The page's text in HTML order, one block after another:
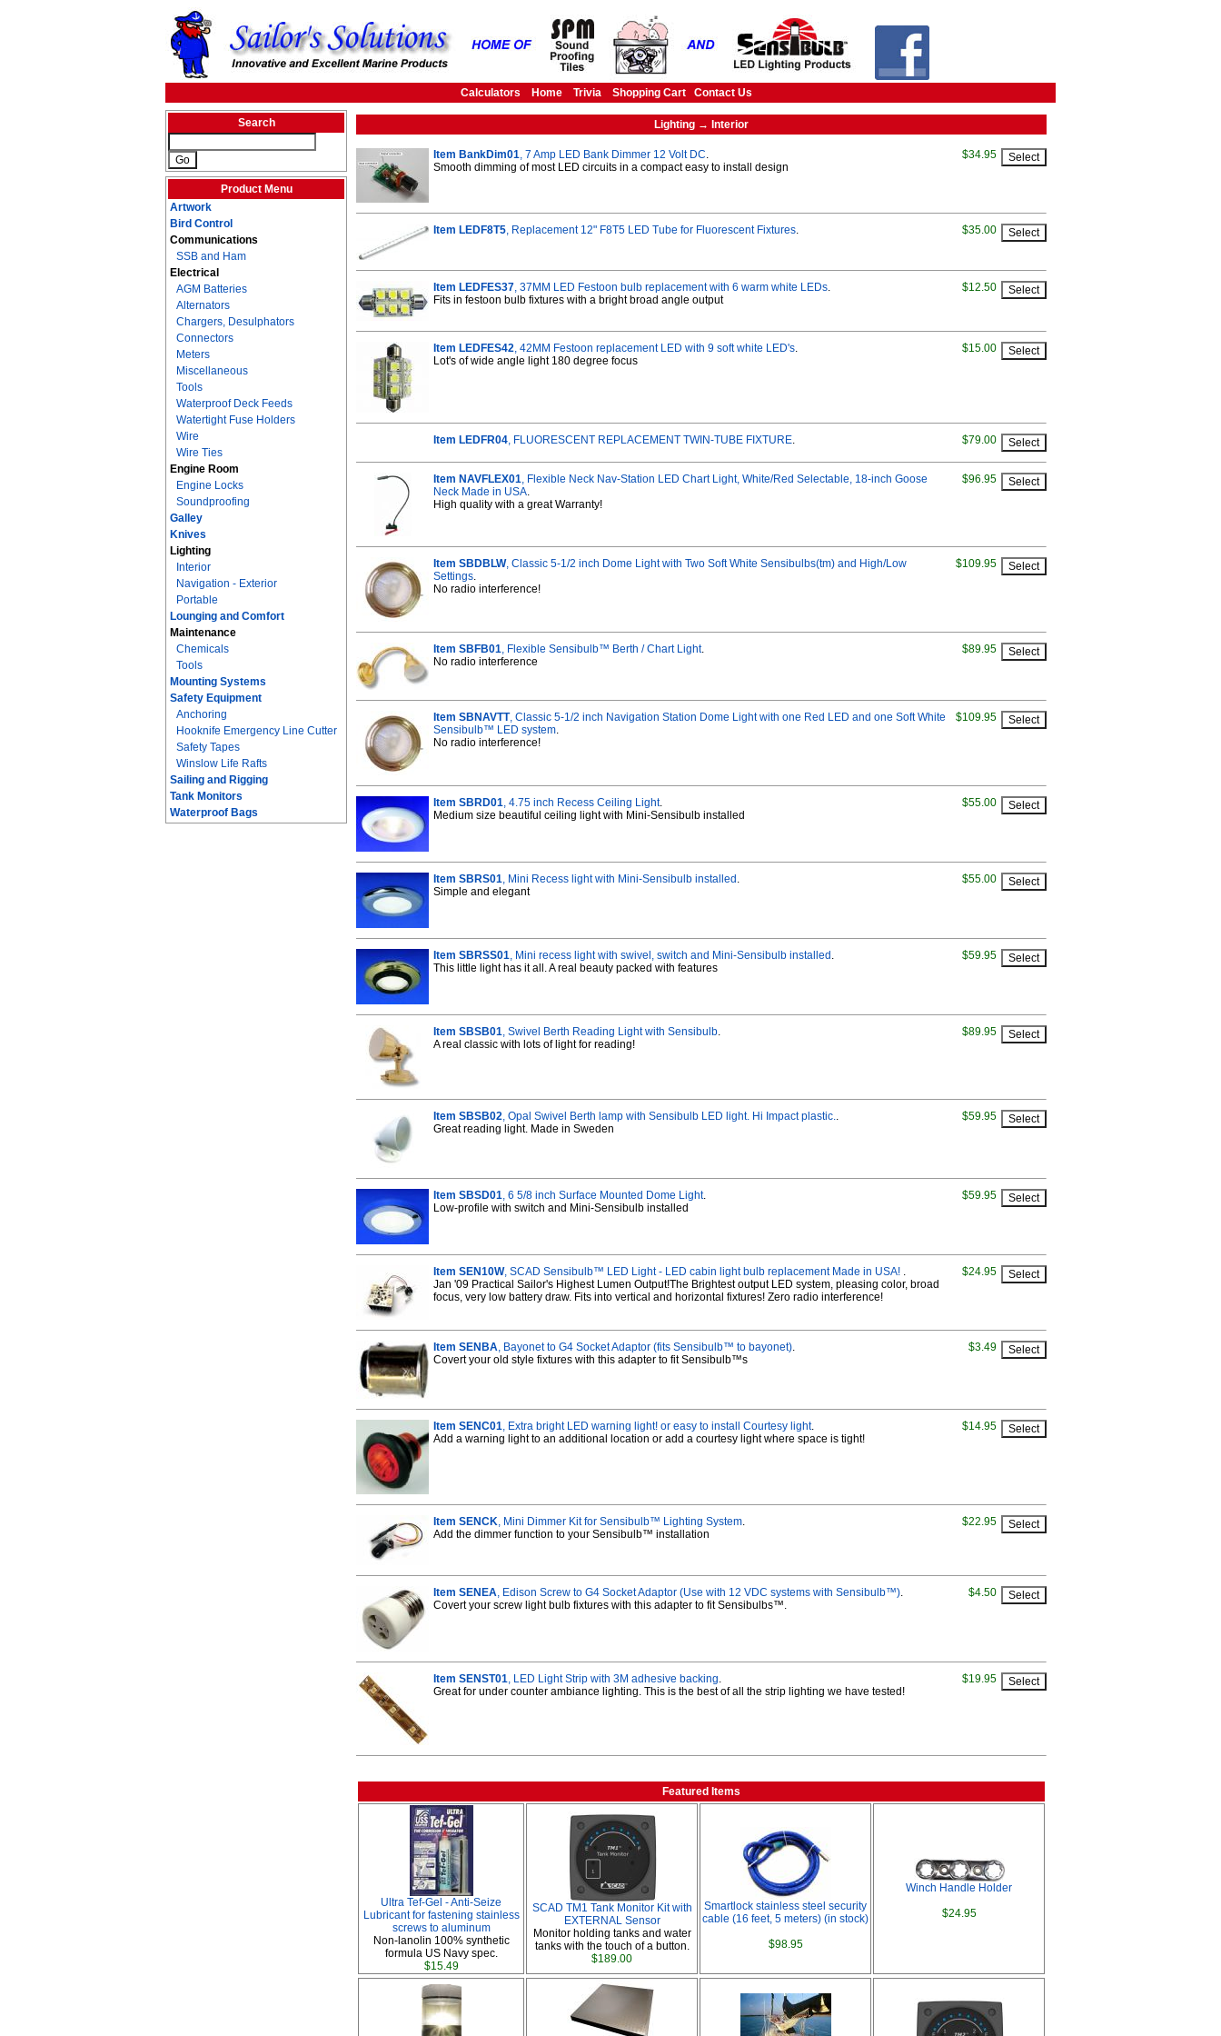
Calculators Home Trivia Shopping Cart Contact Us
Search
Product Menu
Artwork
Bird Control
Communications
SSB and Ham
Electrical
AGM Batteries
Alternators
Chargers, Desulphators
Connectors
Meters
Miscellaneous
Tools
Waterproof Deck Feeds
Watertight Fuse Holders
Wire
Wire Ties
Engine Room
Engine Locks
Soundproofing
Galley
Knives
Lighting
Interior
Navigation - Exterior
Portable
Lounging and Comfort
Maintenance
Chemicals
Tools
Mounting Systems
Safety Equipment
Anchoring
Hooknife Emergency Line Cutter
Safety Tapes
Winslow Life Rafts
Sailing and Rigging
Tank Monitors
Waterproof Bags
Lighting → Interior
Item BankDim01, 7 Amp LED Bank Dimmer 12 Volt DC.
Smooth dimming of most LED circuits in a compact easy to install design
$34.95
Item LEDF8T5, Replacement 12" F8T5 LED Tube for Fluorescent Fixtures. $35.00
Item LEDFES37, 37MM LED Festoon bulb replacement with 6 warm white LEDs.
Fits in festoon bulb fixtures with a bright broad angle output
$12.50
Item LEDFES42, 42MM Festoon replacement LED with 9 soft white LED's.
Lot's of wide angle light 180 degree focus
$15.00
Item LEDFR04, FLUORESCENT REPLACEMENT TWIN-TUBE FIXTURE. $79.00
Item NAVFLEX01, Flexible Neck Nav-Station LED Chart Light, White/Red Selectable, 18-inch Goose
Neck Made in USA.
High quality with a great Warranty!
$96.95
Item SBDBLW, Classic 5-1/2 inch Dome Light with Two Soft White Sensibulbs(tm) and High/Low
Settings.
No radio interference!
$109.95
Item SBFB01, Flexible Sensibulb™ Berth / Chart Light.
No radio interference
$89.95
Item SBNAVTT, Classic 5-1/2 inch Navigation Station Dome Light with one Red LED and one Soft White
Sensibulb™ LED system.
No radio interference!
$109.95
Item SBRD01, 4.75 inch Recess Ceiling Light.
Medium size beautiful ceiling light with Mini-Sensibulb installed
$55.00
Item SBRS01, Mini Recess light with Mini-Sensibulb installed .
Simple and elegant
$55.00
Item SBRSS01, Mini recess light with swivel, switch and Mini-Sensibulb installed .
This little light has it all. A real beauty packed with features
$59.95
Item SBSB01, Swivel Berth Reading Light with Sensibulb.
A real classic with lots of light for reading!
$89.95
Item SBSB02, Opal Swivel Berth lamp with Sensibulb LED light. Hi Impact plastic..
Great reading light. Made in Sweden
$59.95
Item SBSD01, 6 5/8 inch Surface Mounted Dome Light.
Low-profile with switch and Mini-Sensibulb installed
$59.95
Item SEN10W, SCAD Sensibulb™ LED Light - LED cabin light bulb replacement Made in USA! .
Jan '09 Practical Sailor's Highest Lumen Output!The Brightest output LED system, pleasing color, broad
focus, very low battery draw. Fits into vertical and horizontal fixtures! Zero radio interference!
$24.95
Item SENBA, Bayonet to G4 Socket Adaptor (fits Sensibulb™ to bayonet).
Covert your old style fixtures with this adapter to fit Sensibulb™s
$3.49
Item SENC01, Extra bright LED warning light! or easy to install Courtesy light.
Add a warning light to an additional location or add a courtesy light where space is tight!
$14.95
Item SENCK, Mini Dimmer Kit for Sensibulb™ Lighting System.
Add the dimmer function to your Sensibulb™ installation
$22.95
Item SENEA, Edison Screw to G4 Socket Adaptor (Use with 12 VDC systems with Sensibulb™).
Covert your screw light bulb fixtures with this adapter to fit Sensibulbs™.
$4.50
Item SENST01, LED Light Strip with 3M adhesive backing.
Great for under counter ambiance lighting. This is the best of all the strip lighting we have tested!
$19.95
Featured Items
Ultra Tef-Gel - Anti-Seize
Lubricant for fastening stainless
screws to aluminum
Non-lanolin 100% synthetic
formula US Navy spec.
$15.49
SCAD TM1 Tank Monitor Kit with
EXTERNAL Sensor
Monitor holding tanks and water
tanks with the touch of a button.
$189.00
Smartlock stainless steel security
cable (16 feet, 5 meters) (in stock)
$98.95
Winch Handle Holder
$24.95